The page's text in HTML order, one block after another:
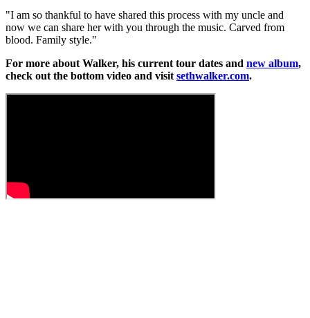
"I am so thankful to have shared this process with my uncle and
now we can share her with you through the music. Carved from
blood. Family style."
For more about Walker, his current tour dates and new album,
check out the bottom video and visit sethwalker.com.